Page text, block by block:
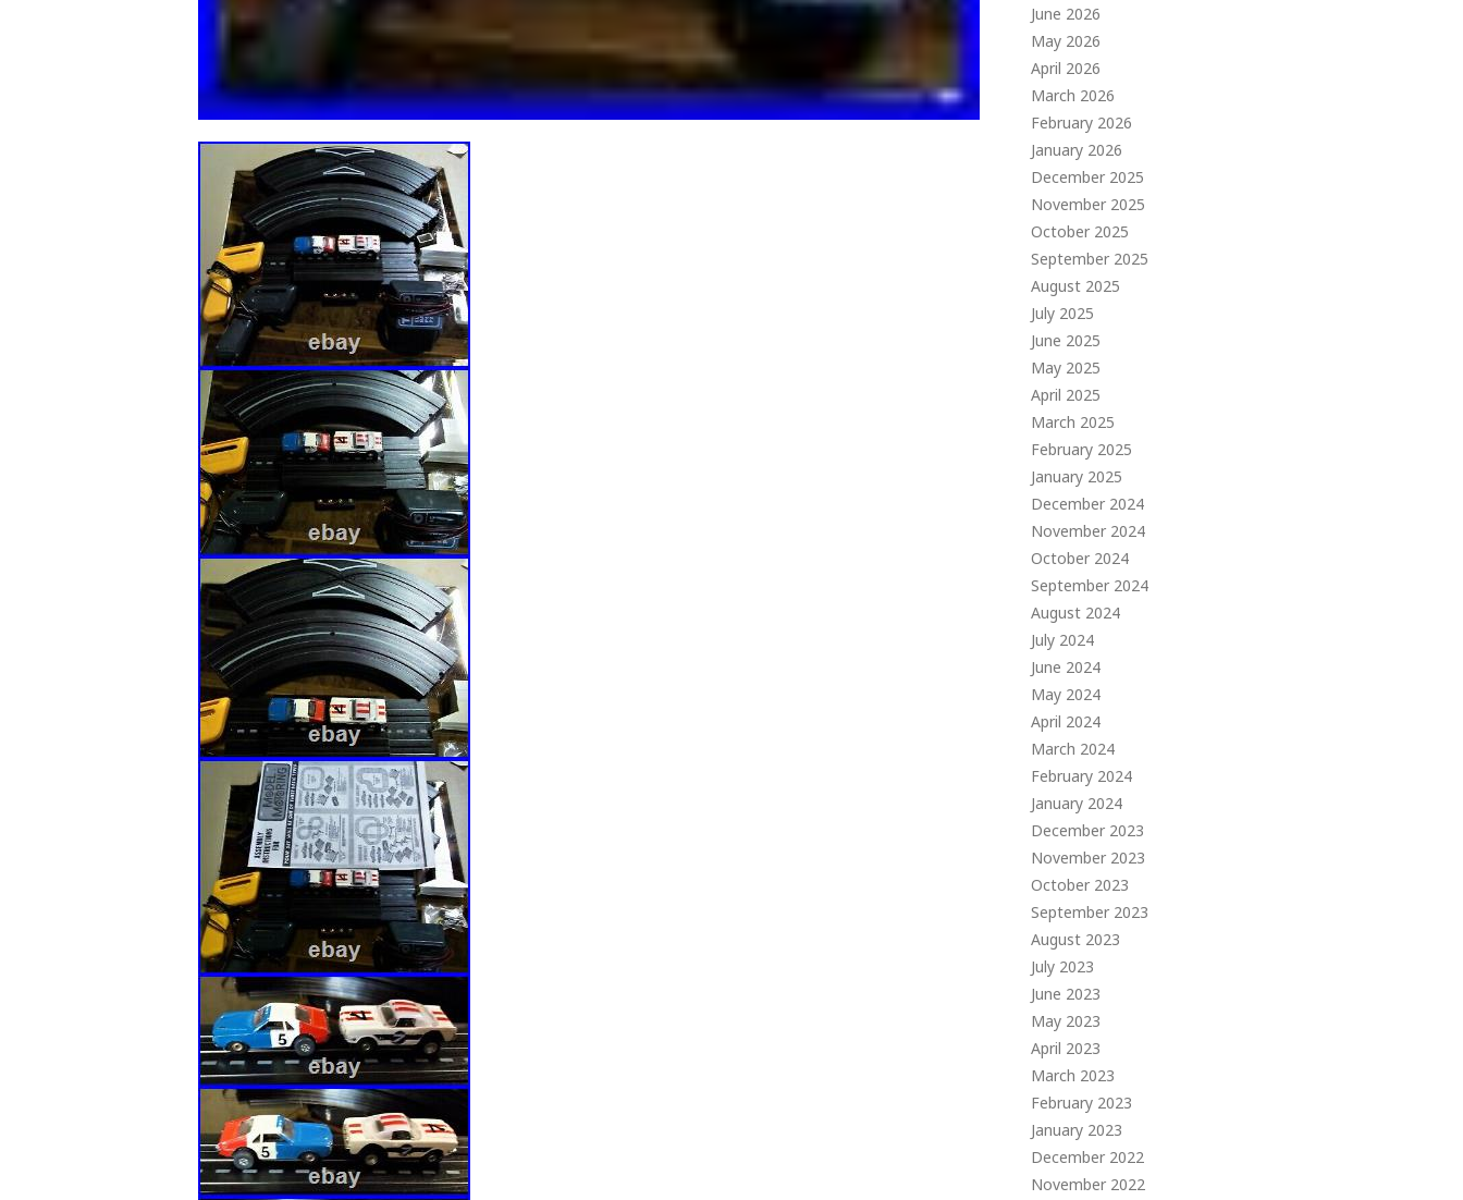
June 2026
May 2026
April 2026
March 2026
February 2026
January 2026
December 2025
November 2025
October 2025
September 2025
August 2025
July 2025
June 2025
May 2025
April 2025
March 2025
February 2025
January 2025
December 2024
November 2024
October 2024
September 2024
August 2024
July 2024
June 2024
May 2024
April 2024
March 2024
February 2024
January 2024
December 2023
November 2023
October 2023
September 2023
August 2023
July 2023
June 2023
May 2023
April 2023
March 2023
February 2023
January 2023
December 2022
November 2022